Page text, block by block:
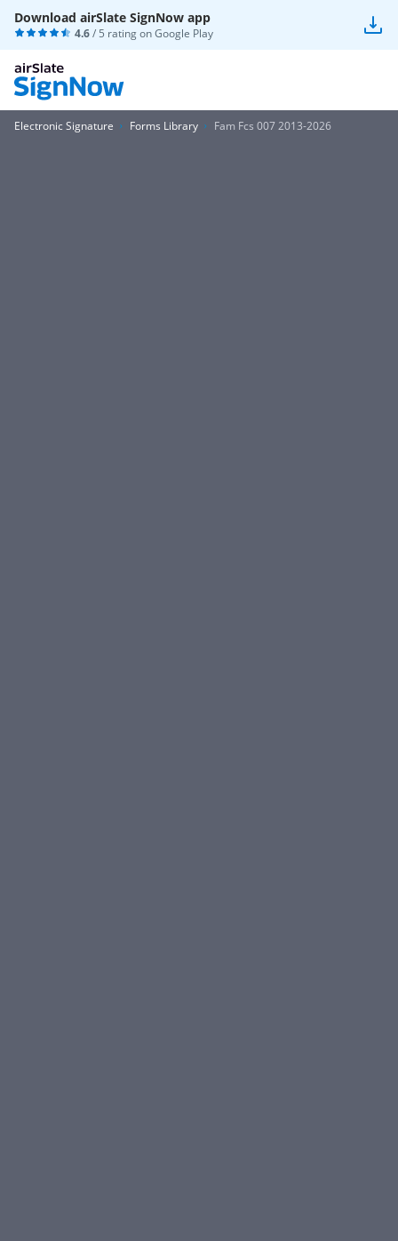
Download airSlate SignNow app
4.6/ 5 rating onGoogle Play
Electronic Signature Forms Library Fam Fcs 007 2013-2026